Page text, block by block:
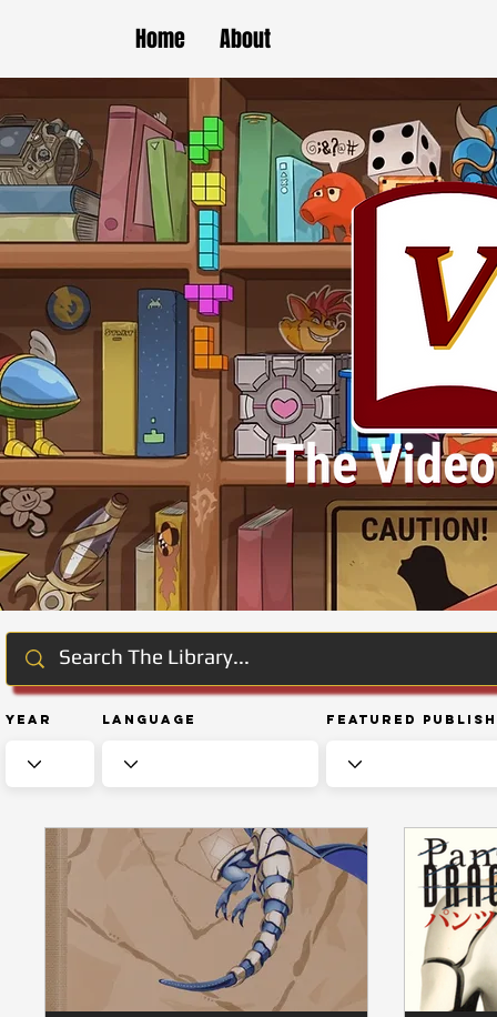
Home About
Year Language Featured